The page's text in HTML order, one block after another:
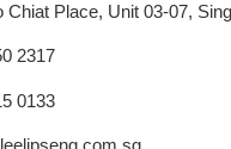
Chiat Place, Unit 03-07,
2317
0133